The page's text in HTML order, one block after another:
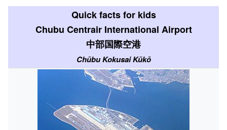
Quick facts for kids
Chubu Centrair International Airport
中部国際空港
Chūbu Kokusai Kūkō